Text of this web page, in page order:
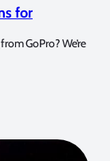
for
GoPro? We’re